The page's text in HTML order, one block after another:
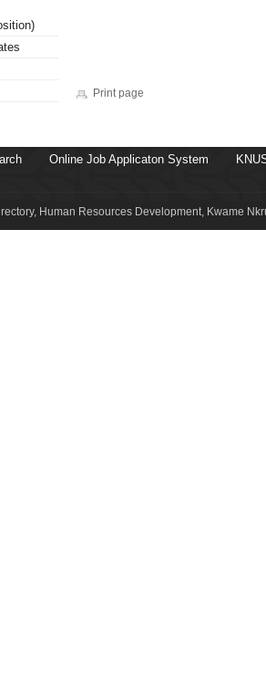
Print page
Online Job Applicaton System
Human Resources Development, Kwame